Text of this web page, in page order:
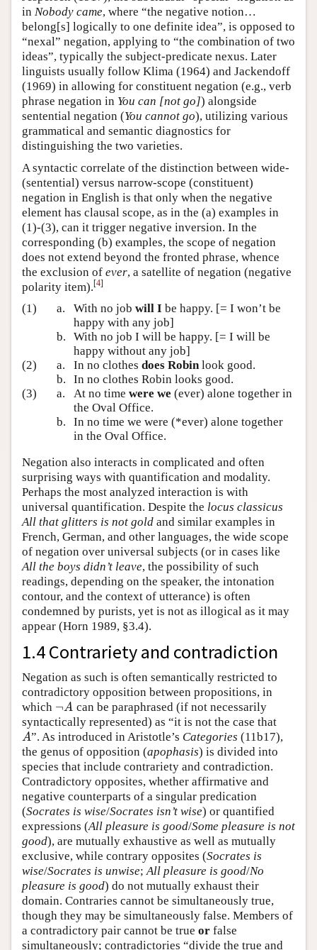
in Nobody came, where “the negative notion…
belong[s] logically to one definite idea”, is opposed to
“nexal” negation, applying to “the combination of two
ideas”, typically the subject-predicate nexus. Later
linguists usually follow Klima (1964) and Jackendoff
(1969) in allowing for constituent negation (e.g., verb
phrase negation in You can [not go]) alongside
sentential negation (You cannot go), utilizing various
grammatical and semantic diagnostics for
distinguishing the two varieties.
A syntactic correlate of the distinction between wide-
(sentential) versus narrow-scope (constituent)
negation in English is that only when the negative
element has clausal scope, as in the (a) examples in
(1)-(3), can it trigger negative inversion. In the
corresponding (b) examples, the scope of negation
does not extend beyond the fronted phrase, whence
the exclusion of ever, a satellite of negation (negative
polarity item).[4]
(1) a. With no job will I be happy. [= I won’t be
happy with any job]
b.
With no job I will be happy. [= I will be
happy without any job]
(2)
a. In no clothes does Robin look good.
b.
In no clothes Robin looks good.
(3)
a. At no time were we (ever) alone together in
the Oval Office.
b.
In no time we were (*ever) alone together
in the Oval Office.
Negation also interacts in complicated and often
surprising ways with quantification and modality.
Perhaps the most analyzed interaction is with
universal quantification. Despite the locus classicus
All that glitters is not gold and similar examples in
French, German, and other languages, the wide scope
of negation over universal subjects (or in cases like
All the boys didn’t leave, the possibility of such
readings, depending on the speaker, the intonation
contour, and the context of utterance) is often
condemned by purists, yet is not as illogical as it may
appear (Horn 1989, §3.4).
1.4 Contrariety and contradiction
Negation as such is often semantically restricted to
contradictory opposition between propositions, in
which ¬A
¬A can be paraphrased (if not necessarily
syntactically represented) as “it is not the case that
A
A”. As introduced in Aristotle’s Categories (11b17),
the genus of opposition (apophasis) is divided into
species that include contrariety and contradiction.
Contradictory opposites, whether affirmative and
negative counterparts of a singular predication
(Socrates is wise/Socrates isn’t wise) or quantified
expressions (All pleasure is good/Some pleasure is not
good), are mutually exhaustive as well as mutually
exclusive, while contrary opposites (Socrates is
wise/Socrates is unwise;All pleasure is good/No
pleasure is good) do not mutually exhaust their
domain. Contraries cannot be simultaneously true,
though they may be simultaneously false. Members of
a contradictory pair cannot be true or false
simultaneously; contradictories “divide the true and